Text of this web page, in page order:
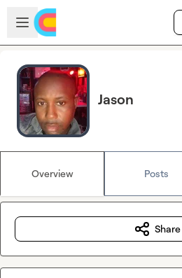
Skip to main content
Open sidebar
Jason
Overview Posts
Share